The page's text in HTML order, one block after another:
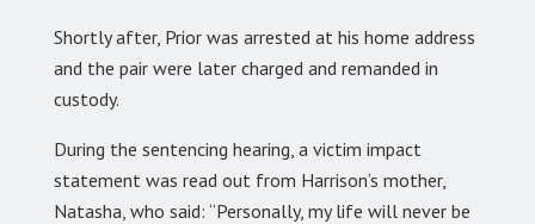
Shortly after, Prior was arrested at his home address
and the pair were later charged and remanded in
custody.
During the sentencing hearing, a victim impact
statement was read out from Harrison’s mother,
Natasha, who said: “Personally, my life will never be